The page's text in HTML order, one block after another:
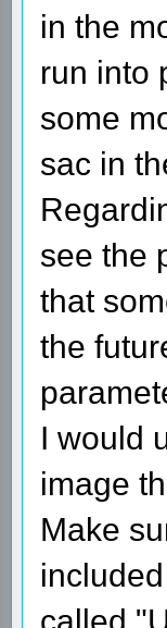
in the
run into
some
sac in
see the
that
the
I would
image
Make
called